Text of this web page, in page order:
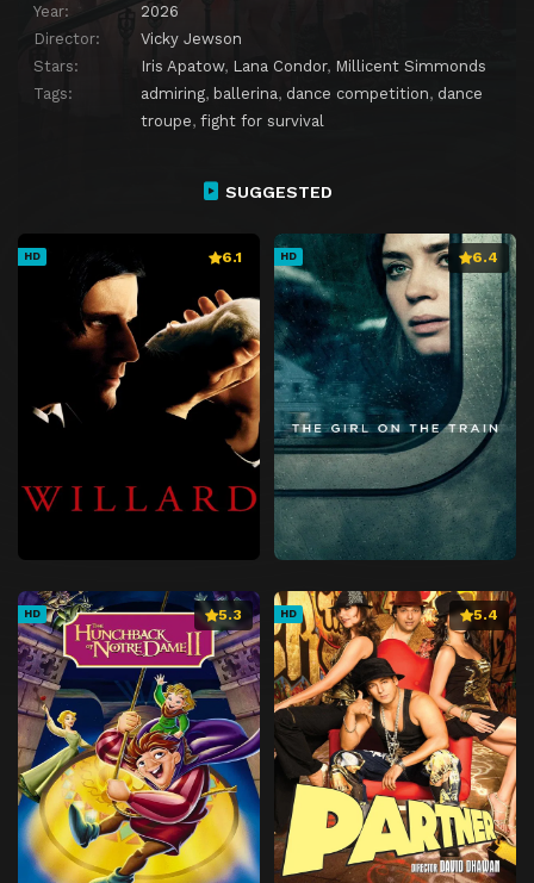
Year:
2026
Director:
Vicky Jewson
Stars:
Iris Apatow, Lana Condor, Millicent Simmonds
Tags:
admiring, ballerina, dance competition, dance
troupe, fight for survival
SUGGESTED
HD 6.1 HD 6.4
HD 5.3 HD 5.4